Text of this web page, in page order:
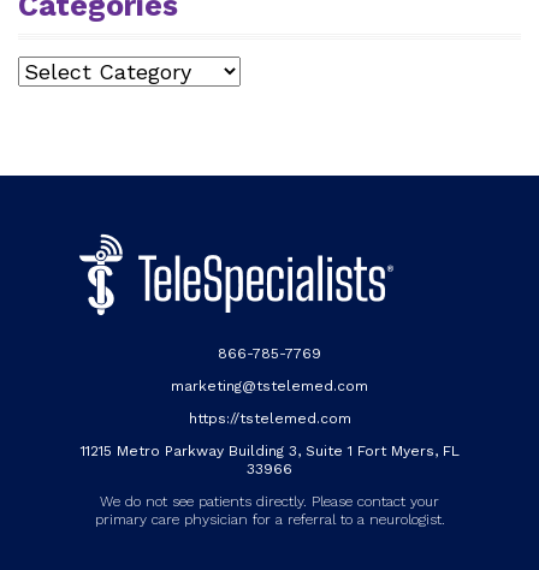
Categories
866-785-7769
marketing@tstelemed.com
https://tstelemed.com
11215 Metro Parkway Building 3, Suite 1 Fort Myers, FL
33966
We do not see patients directly. Please contact your
primary care physician for a referral to a neurologist.